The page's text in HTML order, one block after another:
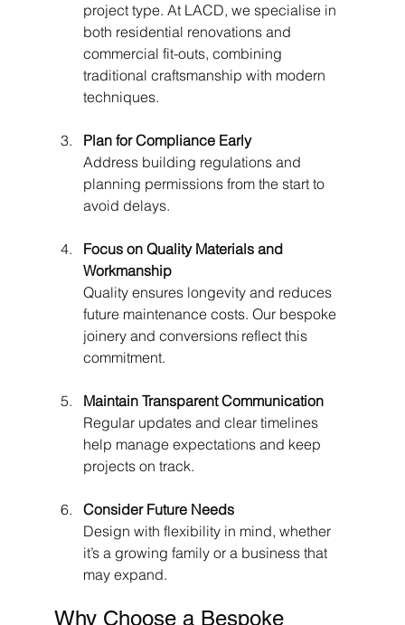
project type. At LACD, we specialise in
both residential renovations and
commercial fit-outs, combining
traditional craftsmanship with modern
techniques.
Plan for Compliance Early
Address building regulations and
planning permissions from the start to
avoid delays.
Focus on Quality Materials and
Workmanship
Quality ensures longevity and reduces
future maintenance costs. Our bespoke
joinery and conversions reflect this
commitment.
Maintain Transparent Communication
Regular updates and clear timelines
help manage expectations and keep
projects on track.
Consider Future Needs
Design with flexibility in mind, whether
it’s a growing family or a business that
may expand.
Why Choose a Bespoke